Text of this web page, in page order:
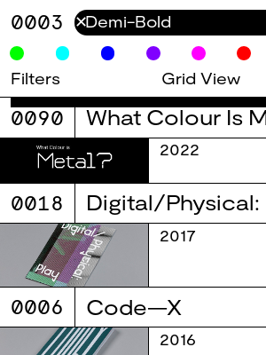
0003 ✕
Filters Grid View
0090 What Colour Is
2022
0018 Digital/Physical:
2017
0006 Code—X
2016